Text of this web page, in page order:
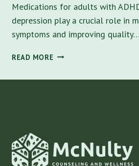
Medications for adults with
depression play a crucial role in
symptoms and improving quality…
READ MORE BEST
MEDICATIONS
DEPRESSION
IN